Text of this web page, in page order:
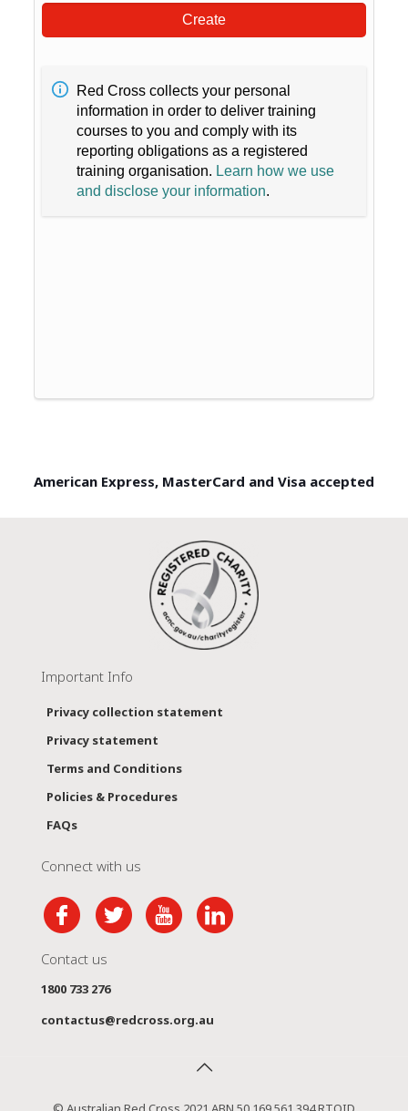
Create
Red Cross collects your personal
information in order to deliver training
courses to you and comply with its
reporting obligations as a registered
training organisation. Learn how we use
and disclose your information.
American Express, MasterCard and Visa accepted
Important Info
Privacy collection statement
Privacy statement
Terms and Conditions
Policies & Procedures
FAQs
Connect with us
Contact us
1800 733 276
contactus@redcross.org.au